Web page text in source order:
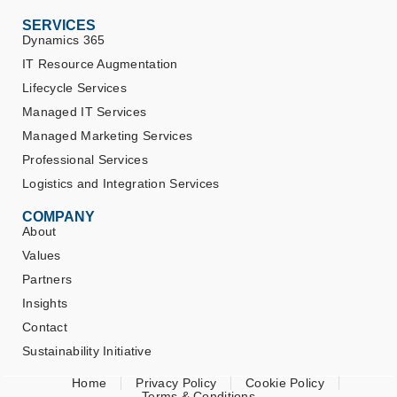
SERVICES
Dynamics 365
IT Resource Augmentation
Lifecycle Services
Managed IT Services
Managed Marketing Services
Professional Services
Logistics and Integration Services
COMPANY
About
Values
Partners
Insights
Contact
Sustainability Initiative
Home Privacy Policy
Cookie Policy